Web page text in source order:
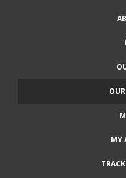
MY